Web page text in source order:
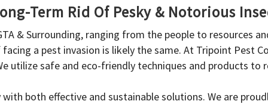
Term Rid Of Pesky & Notorious
& Surrounding, ranging from the people to resources
a pest invasion is likely the same. At Tripoint Pest
utilize safe and eco-friendly techniques and products
both effective and sustainable solutions. We are